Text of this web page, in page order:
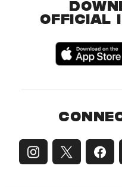
OFFICIAL